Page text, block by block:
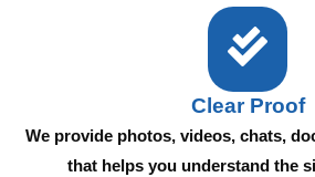
Clear Proof
We provide photos, videos, chats,
that helps you understand the